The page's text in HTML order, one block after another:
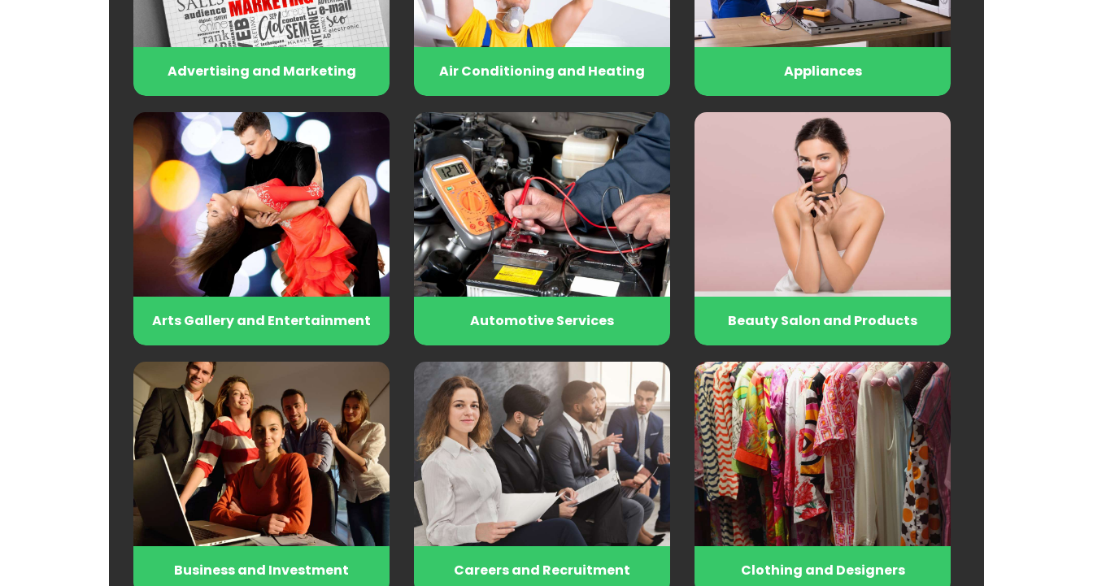
Advertising and Marketing Air Conditioning and Heating Appliances
Arts Gallery and Entertainment Automotive Services Beauty Salon and Products
Business and Investment Careers and Recruitment Clothing and Designers